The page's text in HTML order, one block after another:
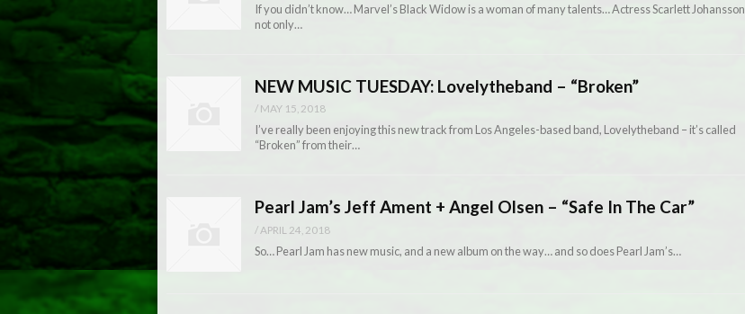
If you didn’t know… Marvel’s Black Widow is a woman of many talents… Actress Scarlett Johansson
not only…
NEW MUSIC TUESDAY: Lovelytheband – “Broken”
/ MAY 15, 2018
I’ve really been enjoying this new track from Los Angeles-based band, Lovelytheband – it’s called
“Broken” from their…
Pearl Jam’s Jeff Ament + Angel Olsen – “Safe In The Car”
/ APRIL 24, 2018
So… Pearl Jam has new music, and a new album on the way… and so does Pearl Jam’s…